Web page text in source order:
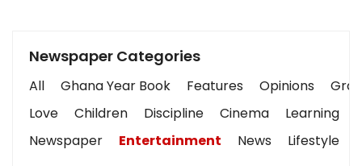
Newspaper Categories
All Ghana Year Book Features Opinions
Love
Children Discipline Cinema Learning
Newspaper
Entertainment News Lifestyle